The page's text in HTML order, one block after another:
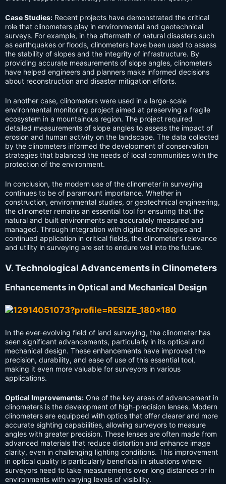
Case Studies: Recent projects have demonstrated the critical
role that clinometers play in environmental and geotechnical
surveys. For example, in the aftermath of natural disasters such
as earthquakes or floods, clinometers have been used to assess
the stability of slopes and the integrity of infrastructure. By
providing accurate measurements of slope angles, clinometers
have helped engineers and planners make informed decisions
about reconstruction and disaster mitigation efforts.
In another case, clinometers were used in a large-scale
environmental monitoring project aimed at preserving a fragile
ecosystem in a mountainous region. The project required
detailed measurements of slope angles to assess the impact of
erosion and human activity on the landscape. The data collected
by the clinometers informed the development of conservation
strategies that balanced the needs of local communities with the
protection of the environment.
In conclusion, the modern use of the clinometer in surveying
continues to be of paramount importance. Whether in
construction, environmental studies, or geotechnical engineering,
the clinometer remains an essential tool for ensuring that the
natural and built environments are accurately measured and
managed. Through integration with digital technologies and
continued application in critical fields, the clinometer’s relevance
and utility in surveying are set to endure well into the future.
V. Technological Advancements in Clinometers
Enhancements in Optical and Mechanical Design
In the ever-evolving field of land surveying, the clinometer has
seen significant advancements, particularly in its optical and
mechanical design. These enhancements have improved the
precision, durability, and ease of use of this essential tool,
making it even more valuable for surveyors in various
applications.
Optical Improvements: One of the key areas of advancement in
clinometers is the development of high-precision lenses. Modern
clinometers are equipped with optics that offer clearer and more
accurate sighting capabilities, allowing surveyors to measure
angles with greater precision. These lenses are often made from
advanced materials that reduce distortion and enhance image
clarity, even in challenging lighting conditions. This improvement
in optical quality is particularly beneficial in situations where
surveyors need to take measurements over long distances or in
environments with varying levels of visibility.